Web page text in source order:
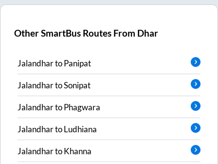
Other SmartBus Routes From Dhar
JalandhartoPanipat
JalandhartoSonipat
JalandhartoPhagwara
JalandhartoLudhiana
JalandhartoKhanna